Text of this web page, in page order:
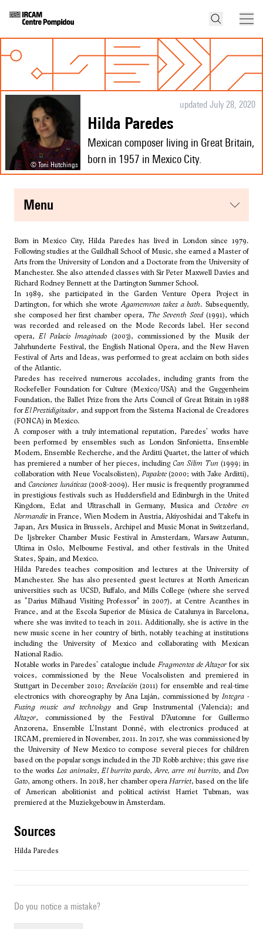
© Toni Hutchings
updated July 28, 2020
Hilda Paredes
Mexican composer living in Great Britain,
born in 1957 in Mexico City.
menu
Born in Mexico City, Hilda Paredes has lived in London since 1979.
Following studies at the Guildhall School of Music, she earned a Master of
Arts from the University of London and a Doctorate from the University of
Manchester. She also attended classes withSir Peter Maxwell Davies and
Richard Rodney Bennett at the Dartington Summer School.
In 1989, she participated in the Garden Venture Opera Project in
Dartington, for which she wroteAgamemnon takes a bath. Subsequently,
she composed her first chamber opera, The Seventh Seed(1991), which
was recorded and released on the Mode Records label. Her second
opera,El Palacio Imaginado (2003), commissioned by the Musik der
Jahrhunderte Festival, the English National Opera, and the New Haven
Festival of Arts and Ideas, was performed to great acclaim on both sides
of the Atlantic.
Paredes has received numerous accolades, including grants from the
Rockefeller Foundation for Culture (Mexico/USA) and the Guggenheim
Foundation, the Ballet Prize from the Arts Council of Great Britain in 1988
forEl Prestidigitador, and support from the Sistema Nacional de Creadores
(FONCA) in Mexico.
A composer with a truly international reputation, Paredes' works have
been performed by ensembles such as London Sinfonietta, Ensemble
Modern, Ensemble Recherche, and the Arditti Quartet, the latter of which
has premiered a number of her pieces, including Can Silim Tun (1999; in
collaboration with Neue Vocalsolisten),Papalote(2000; with Jake Arditti),
and Canciones lunáticas(2008-2009). Her music is frequently programmed
in prestigious festivals such as Huddersfield and Edinburgh in the United
Kingdom, Eclat and Ultraschall in Germany, Musica and Octobre en
Normandie in France, Wien Modern in Austria, Akiyoshidai and Takefu in
Japan, Ars Musica in Brussels, Archipel and Music Monat in Switzerland,
De Ijsbreker Chamber Music Festival in Amsterdam, Warsaw Autumn,
Ultima in Oslo, Melbourne Festival, and other festivals in the United
States, Spain, and Mexico.
Hilda Paredes teaches composition and lectures at the University of
Manchester. She has also presented guest lectures at North American
universities such as UCSD, Buffalo, and Mills College (where she served
as "Darius Milhaud Visiting Professor" in 2007), at Centre Acanthes in
France, and at the Escola Superior de Música de Catalunya in Barcelona,
where she was invited to teach in 2011. Additionally, she is active in the
new music scene in her country of birth, notably teaching at institutions
including the University of Mexico and collaborating with Mexican
National Radio.
Notable works in Paredes' catalogue include Fragmentos de Altazor for six
voices, commissioned by the Neue Vocalsolisten and premiered in
Stuttgart in December 2010; Revelación (2011) for ensemble and real-time
electronics with choreography by Ana Luján, commissioned byIntegra -
Fusing music and technology and Grup Instrumental (Valencia); and
Altazor, commissioned by the Festival D’Automne for Guillermo
Anzorena, Ensemble L'Instant Donné, with electronics produced at
IRCAM, premiered in November, 2011. In 2017, she was commissioned by
the University of New Mexico to compose several pieces for children
based on the popular songs included in the JD Robb archive; this gave rise
to the worksLos animales, El burrito pardo,Arre, arre mi burrito, andDon
Gato, among others. In 2018, her chamber operaHarriet, based on the life
of American abolitionist and political activist Harriet Tubman, was
premiered at the Muziekgebouw in Amsterdam.
sources
Hilda Paredes
Do you notice a mistake?